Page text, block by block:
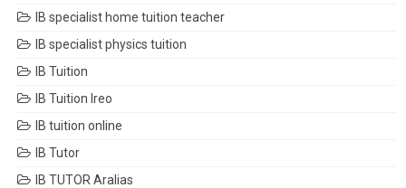
IB specialist home tuition teacher
IB specialist physics tuition
IB Tuition
IB Tuition Ireo
IB tuition online
IB Tutor
IB TUTOR Aralias